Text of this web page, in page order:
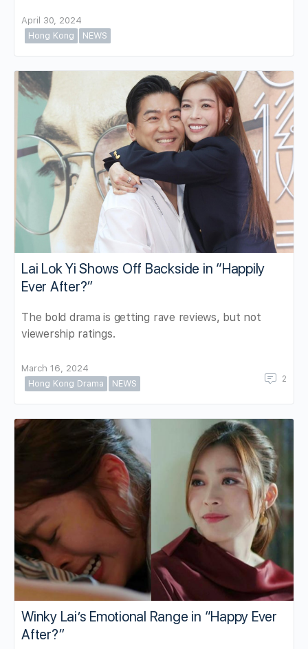
April 30, 2024
Hong Kong
NEWS
Lai Lok Yi Shows Off Backside in “Happily
Ever After?”
The bold drama is getting rave reviews, but not
viewership ratings.
March 16, 2024
Hong Kong Drama
NEWS 2
Winky Lai’s Emotional Range in “Happy Ever
After?”